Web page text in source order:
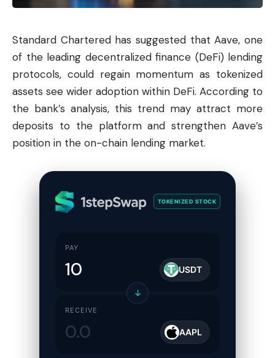
Standard Chartered has suggested that Aave, one
of the leading decentralized finance (DeFi) lending
protocols, could regain momentum as tokenized
assets see wider adoption within DeFi. According to
the bank’s analysis, this trend may attract more
deposits to the platform and strengthen Aave’s
position in the on-chain lending market.
TOKENIZED STOCK
PAY
USDT
↓
RECEIVE
AAPL